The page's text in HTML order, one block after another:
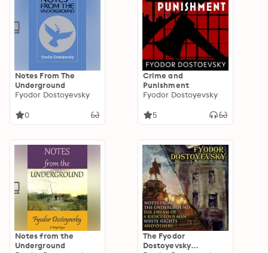
Notes From The
Underground
Fyodor Dostoyevsky
0
Crime and
Punishment
Fyodor Dostoyevsky
5
Notes from the
Underground
The Fyodor
Dostoyevsky